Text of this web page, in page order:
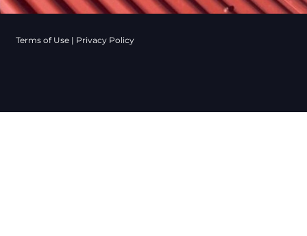
Terms of Use | Privacy Policy